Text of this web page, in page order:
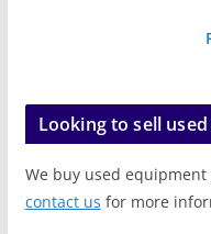
Looking to sell
We buy used
contact us for more